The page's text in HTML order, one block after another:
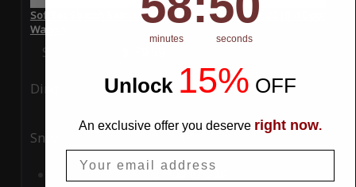
SoftTec Stretch Satin Car Cover for Cadillac CTS 2015 4 Door
Wagon
Special Price
Ding Rain
Snow UV
Add to Cart
minutes seconds
Unlock 15% OFF
An exclusive offer you deserve right now.